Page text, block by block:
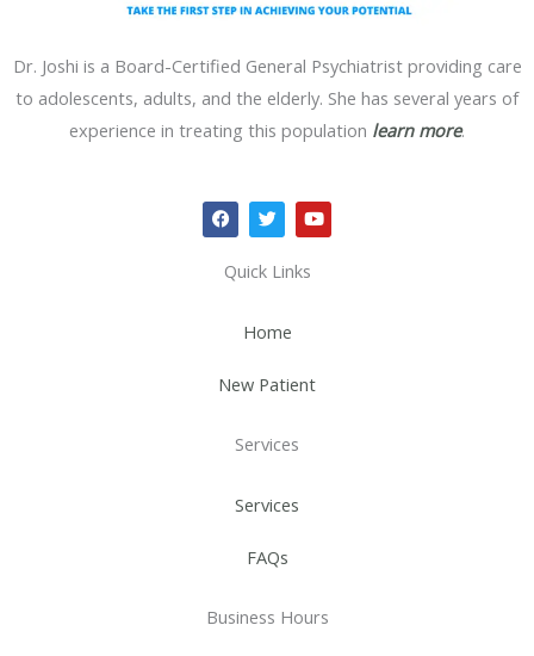
Dr. Joshi is a Board-Certified General Psychiatrist providing care
to adolescents, adults, and the elderly. She has several years of
experience in treating this population learn more.
F
a
c
e
b
T
w
i
t
Y
o
u
Quick Links
Home
New Patient
Services
Services
FAQs
Business Hours